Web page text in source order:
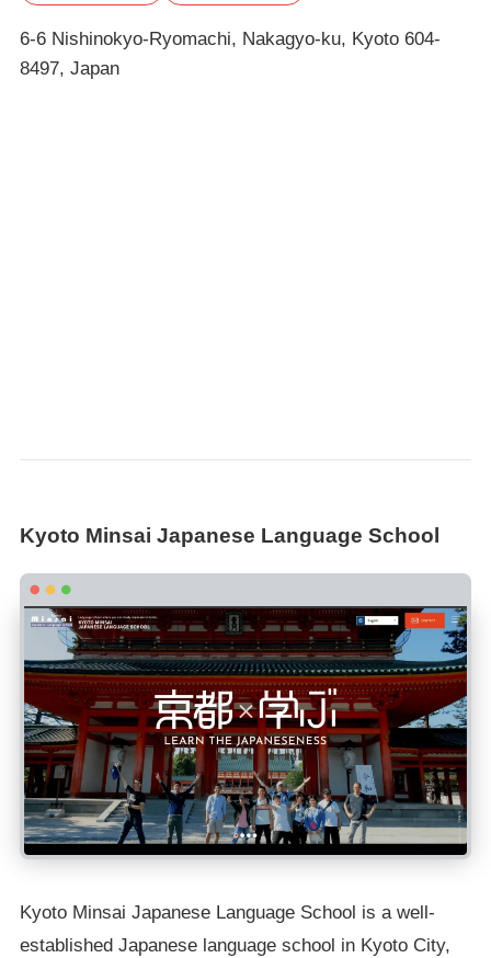
6-6 Nishinokyo-Ryomachi, Nakagyo-ku, Kyoto 604-
8497, Japan
Kyoto Minsai Japanese Language School
Kyoto Minsai Japanese Language School is a well-
established Japanese language school in Kyoto City,